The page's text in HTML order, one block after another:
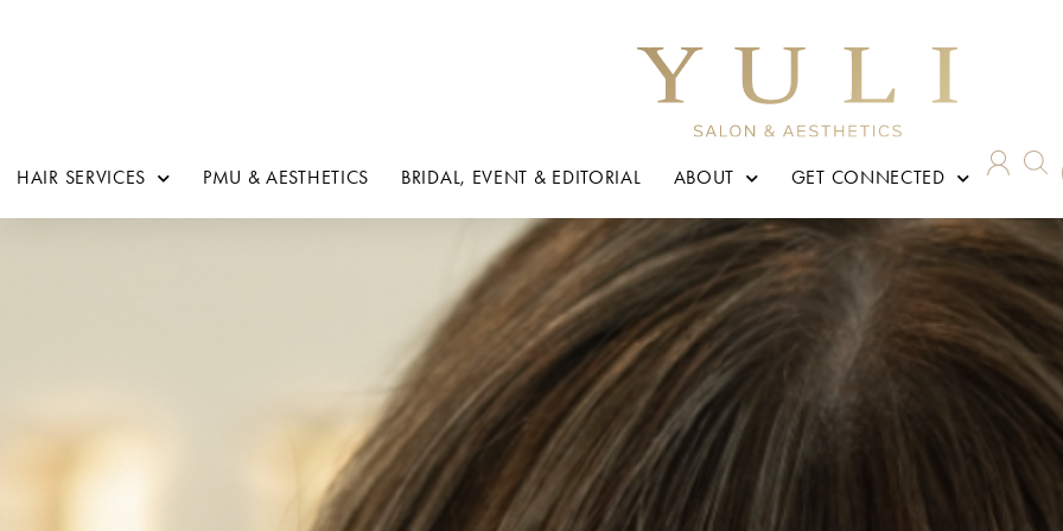
HAIR SERVICES PMU & AESTHETICS BRIDAL, EVENT & EDITORIAL ABOUT GET CONNECTED